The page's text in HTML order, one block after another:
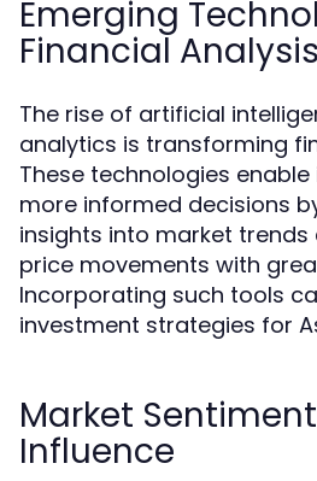
Emerging
Financial Analysis
The rise of artificial
analytics is transforming
These technologies
more informed decisions
insights into market
price movements with
Incorporating such tools
investment strategies for
Market
Influence